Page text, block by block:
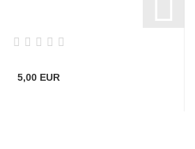
5,00 EUR